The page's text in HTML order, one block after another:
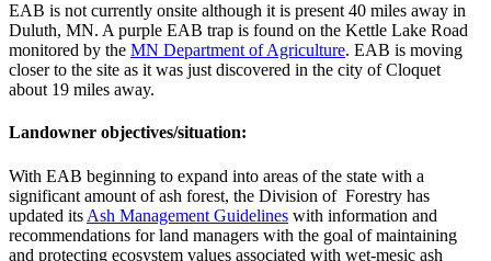
EAB is not currently onsite although it is present 40 miles away in
Duluth, MN. A purple EAB trap is found on the Kettle Lake Road
monitored by the MN Department of Agriculture. EAB is moving
closer to the site as it was just discovered in the city of Cloquet
about 19 miles away.
Landowner objectives/situation:
With EAB beginning to expand into areas of the state with a
significant amount of ash forest, the Division of Forestry has
updated its Ash Management Guidelines with information and
recommendations for land managers with the goal of maintaining
and protecting ecosystem values associated with wet-mesic ash